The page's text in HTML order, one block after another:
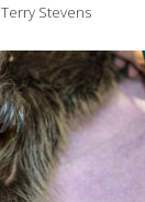
Terry Stevens